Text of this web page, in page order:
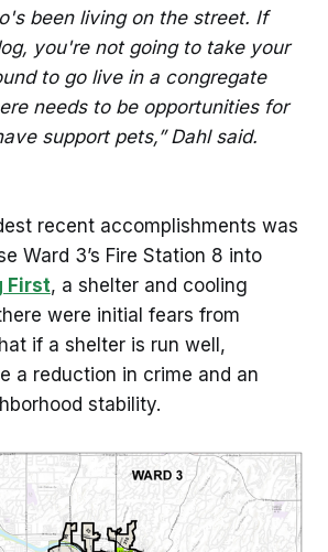
been living on the street. If
you're not going to take your
to go live in a congregate
needs to be opportunities for
support pets,” Dahl said.
recent accomplishments was
Ward 3’s Fire Station 8 into
First, a shelter and cooling
were initial fears from
if a shelter is run well,
a reduction in crime and an
stability.